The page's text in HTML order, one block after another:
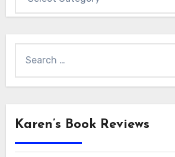
for:
Karen’s Book Reviews